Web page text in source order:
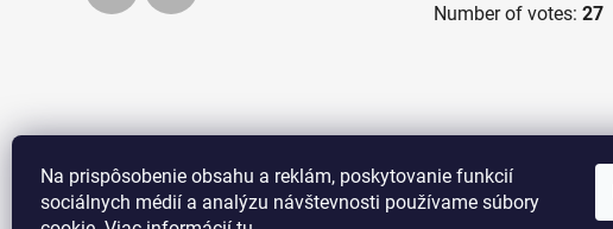
Na prispôsobenie obsahu a reklám, poskytovanie funkcií
sociálnych médií a analýzu návštevnosti používame súbory
Number of votes: 27